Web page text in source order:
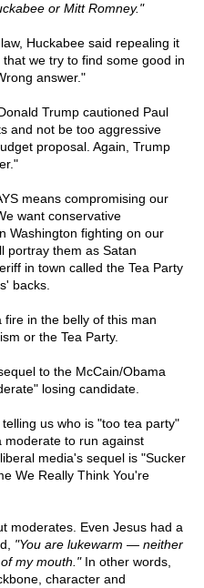
or Mitt Romney."
Huckabee said repealing it
we try to find some good in
answer."
Trump cautioned Paul
and not be too aggressive
proposal. Again, Trump
means compromising our
want conservative
Washington fighting on our
portray them as Satan
in town called the Tea Party
backs.
in the belly of this man
or the Tea Party.
to the McCain/Obama
losing candidate.
us who is "too tea party"
moderate to run against
media's sequel is "Sucker
We Really Think You're
moderates. Even Jesus had a
"You are lukewarm — neither
my mouth."In other words,
character and